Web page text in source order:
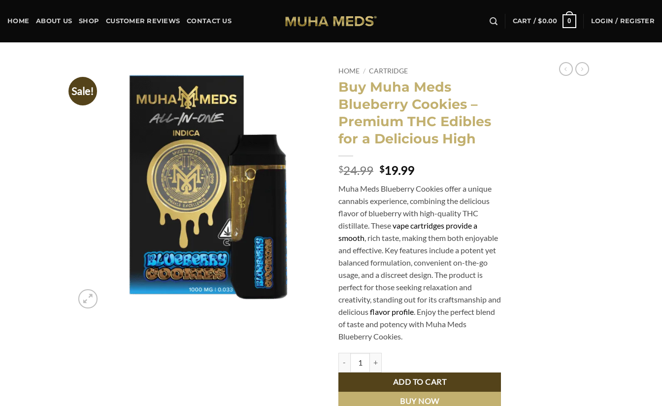
HOME ABOUT US SHOP CUSTOMER REVIEWS CONTACT US CART /$0.00 0 LOGIN / REGISTER
Sale!
HOME / CARTRIDGE
Buy Muha Meds
Blueberry Cookies –
Premium THC Edibles
for a Delicious High
$24.99 Original
was:
$24.99.
$19.99Current
is:
$19.99.
Muha Meds Blueberry Cookies offer a unique
cannabis experience, combining the delicious
flavor of blueberry with high-quality THC
distillate. Thesevape cartridges provide a
smooth , rich taste, making them both enjoyable
and effective. Key features include a potent yet
balanced formulation, convenient on-the-go
usage, and a discreet design. The product is
perfect for those seeking relaxation and
creativity, standing out for its craftsmanship and
deliciousflavor profile . Enjoy the perfect blend
of taste and potency with Muha Meds
Blueberry Cookies.
ADD TO CART
BUY NOW